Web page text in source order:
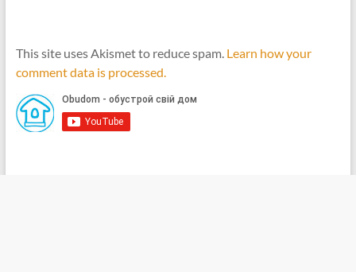
This site uses Akismet to reduce spam. Learn how your
comment data is processed.